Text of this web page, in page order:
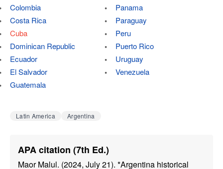
Colombia
Costa Rica
Cuba
Dominican Republic
Ecuador
El Salvador
Guatemala
Panama
Paraguay
Peru
Puerto Rico
Uruguay
Venezuela
Latin America Argentina
APA citation (7th Ed.)
Maor Malul. (2024, July 21). *Argentina historical